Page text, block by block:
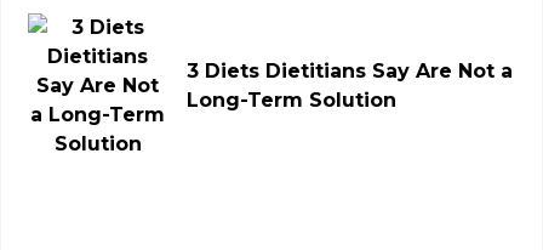
3 Diets Dietitians Say Are Not a
Long-Term Solution